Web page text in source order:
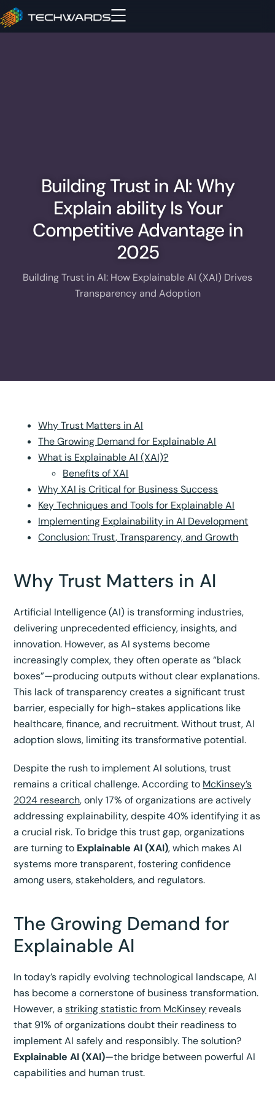
Building Trust in AI: Why
Explain ability Is Your
Competitive Advantage in
2025
Building Trust in AI: How Explainable AI (XAI) Drives
Transparency and Adoption
Why Trust Matters in AI
The Growing Demand for Explainable AI
What is Explainable AI (XAI)?
Benefits of XAI
Why XAI is Critical for Business Success
Key Techniques and Tools for Explainable AI
Implementing Explainability in AI Development
Conclusion: Trust, Transparency, and Growth
Why Trust Matters in AI
Artificial Intelligence (AI) is transforming industries,
delivering unprecedented efficiency, insights, and
innovation. However, as AI systems become
increasingly complex, they often operate as “black
boxes”—producing outputs without clear explanations.
This lack of transparency creates a significant trust
barrier, especially for high-stakes applications like
healthcare, finance, and recruitment. Without trust, AI
adoption slows, limiting its transformative potential.
Despite the rush to implement AI solutions, trust
remains a critical challenge. According to McKinsey’s
2024 research, only 17% of organizations are actively
addressing explainability, despite 40% identifying it as
a crucial risk. To bridge this trust gap, organizations
are turning to Explainable AI (XAI), which makes AI
systems more transparent, fostering confidence
among users, stakeholders, and regulators.
The Growing Demand for
Explainable AI
In today’s rapidly evolving technological landscape, AI
has become a cornerstone of business transformation.
However, astriking statistic from McKinsey reveals
that 91% of organizations doubt their readiness to
implement AI safely and responsibly. The solution?
Explainable AI (XAI)—the bridge between powerful AI
capabilities and human trust.